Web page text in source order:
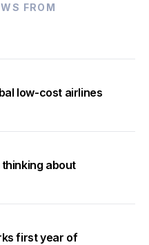
FROM
low-cost airlines
thinking about
first year of